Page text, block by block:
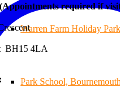
Warren Farm Holiday Park
Park School, Bournemouth
required if
BH15 4LA